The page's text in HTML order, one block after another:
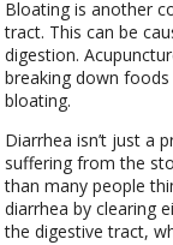
Bloating is another
tract. This can be
digestion.
breaking down
bloating.
Diarrhea isn’t just a
suffering from the
than many people
diarrhea by clearing
the digestive tract,